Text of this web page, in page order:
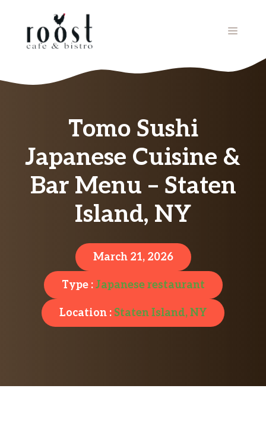
MENU
Tomo Sushi
Japanese Cuisine &
Bar Menu – Staten
Island, NY
March 21, 2026
Type :Japanese restaurant
Location : Staten Island, NY